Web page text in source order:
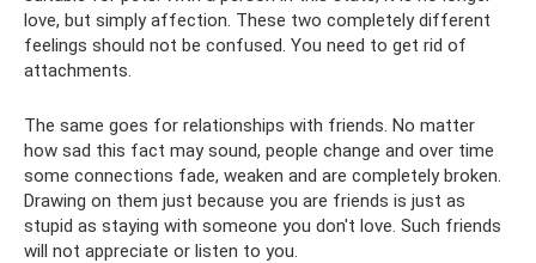
love, but simply affection. These two completely different
feelings should not be confused. You need to get rid of
attachments.
The same goes for relationships with friends. No matter
how sad this fact may sound, people change and over time
some connections fade, weaken and are completely broken.
Drawing on them just because you are friends is just as
stupid as staying with someone you don't love. Such friends
will not appreciate or listen to you.